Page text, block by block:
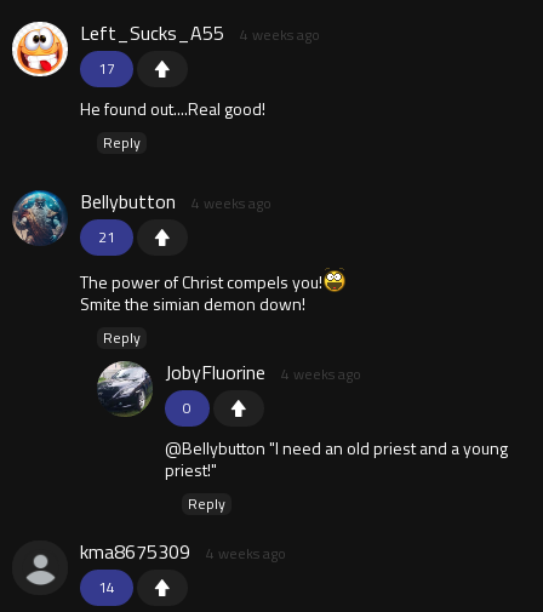
17
Left_Sucks_A55 4 weeks ago
He found out....Real good!
Reply
21
Bellybutton 4 weeks ago
The power of Christ compels you!
Smite the simian demon down!
Reply
0
JobyFluorine 4 weeks ago
@Bellybutton "I need an old priest and a young
priest!"
Reply
14
kma8675309 4 weeks ago